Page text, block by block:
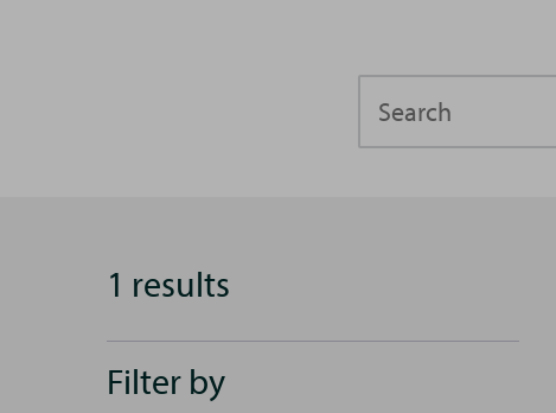
1 results
Filter by